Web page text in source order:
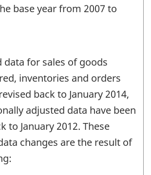
base year from 2007 to
data for sales of goods
inventories and orders
back to January 2014,
adjusted data have been
to January 2012. These
changes are the result of